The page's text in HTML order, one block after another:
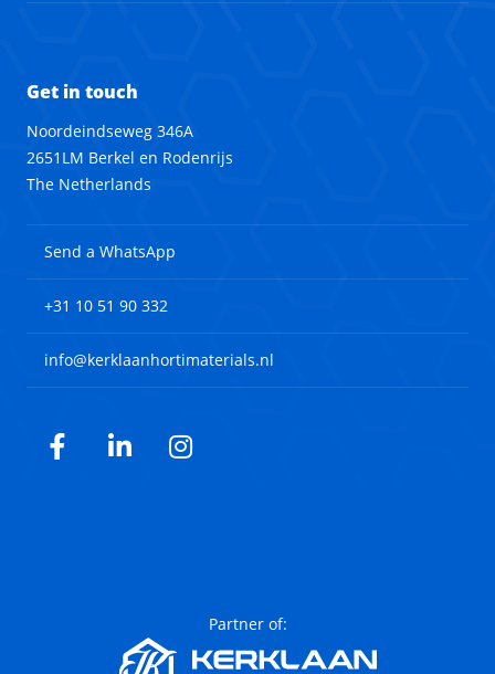
Get in touch
Noordeindseweg 346A
2651LM Berkel en Rodenrijs
The Netherlands
Send a WhatsApp
+31 10 51 90 332
info@kerklaanhortimaterials.nl
Facebook
LinkedInInstagram
Partner of: